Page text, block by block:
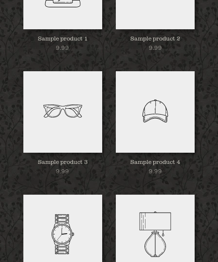
Sample product 1
9.99
Sample product 2
9.99
Sample product 3
9.99
Sample product 4
9.99